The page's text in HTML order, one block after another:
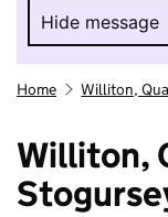
Hide message
Hide
Home Williton,
Williton,